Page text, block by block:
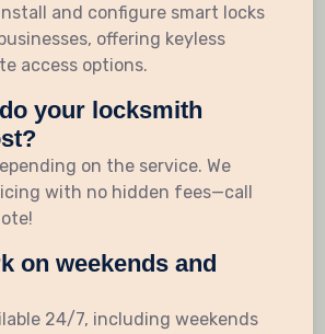
and configure smart locks
offering keyless
access options.
your locksmith
on the service. We
with no hidden fees—call
on weekends and
24/7, including weekends